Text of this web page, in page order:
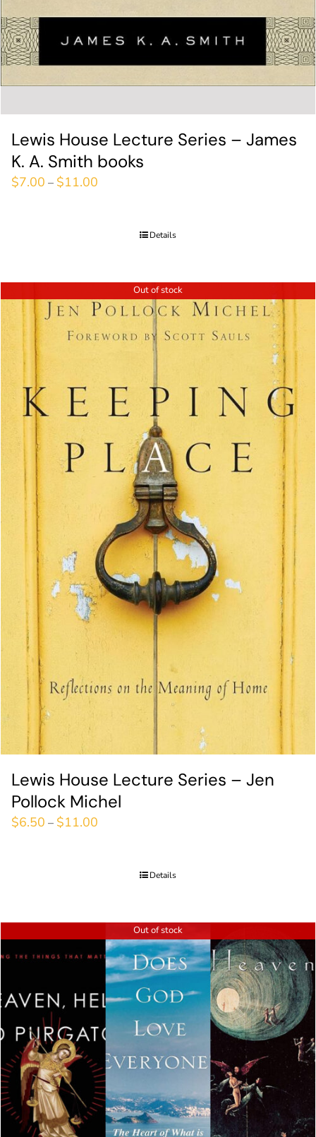
Lewis House Lecture Series – James
K. A. Smith books
$7.00 – $11.00
Details
Out of stock
Lewis House Lecture Series – Jen
Pollock Michel
$6.50 – $11.00
Details
Out of stock